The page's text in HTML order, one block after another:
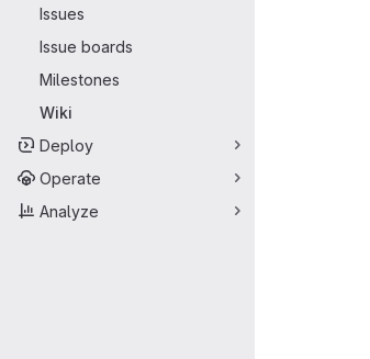
Issues
Issue boards
Milestones
Wiki
Deploy
Operate
Analyze